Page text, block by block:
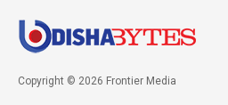
Copyright © 2026 Frontier Media